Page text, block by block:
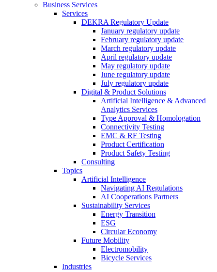
Business Services
Services
DEKRA Regulatory Update
January regulatory update
February regulatory update
March regulatory update
April regulatory update
May regulatory update
June regulatory update
July regulatory update
Digital & Product Solutions
Artificial Intelligence & Advanced
Analytics Services
Type Approval & Homologation
Connectivity Testing
EMC & RF Testing
Product Certification
Product Safety Testing
Consulting
Topics
Artificial Intelligence
Navigating AI Regulations
AI Cooperations Partners
Sustainability Services
Energy Transition
ESG
Circular Economy
Future Mobility
Electromobility
Bicycle Services
Industries